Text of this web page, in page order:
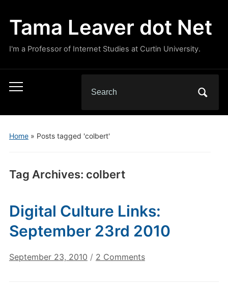
Tama Leaver dot Net
I'm a Professor of Internet Studies at Curtin University.
Toggle
menu
for:
Home» Posts tagged 'colbert'
Tag Archives: colbert
Digital Culture Links:
September 23rd 2010
September 23, 2010 / 2 Commentson